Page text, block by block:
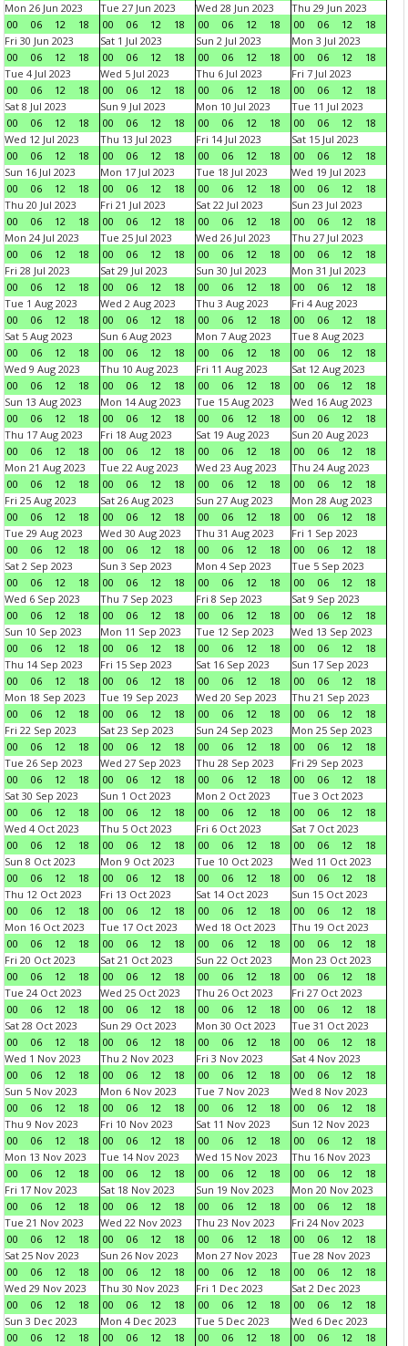
Mon 26 Jun 2023
00
06 12 18
Tue 27 Jun 2023
00
06 12 18
Wed 28 Jun 2023
00
06 12 18
Thu 29 Jun 2023
00
06 12
18
Fri 30 Jun 2023
00
06 12 18
Sat 1 Jul 2023
00
06 12 18
Sun 2 Jul 2023
00
06 12 18
Mon 3 Jul 2023
00
06 12
18
Tue 4 Jul 2023
00
06 12 18
Wed 5 Jul 2023
00
06 12 18
Thu 6 Jul 2023
00
06 12 18
Fri 7 Jul 2023
00
06 12
18
Sat 8 Jul 2023
00
06 12 18
Sun 9 Jul 2023
00
06 12 18
Mon 10 Jul 2023
00
06 12 18
Tue 11 Jul 2023
00
06 12
18
Wed 12 Jul 2023
00
06 12 18
Thu 13 Jul 2023
00
06 12 18
Fri 14 Jul 2023
00
06 12 18
Sat 15 Jul 2023
00
06 12
18
Sun 16 Jul 2023
00
06 12 18
Mon 17 Jul 2023
00
06 12 18
Tue 18 Jul 2023
00
06 12 18
Wed 19 Jul 2023
00
06 12
18
Thu 20 Jul 2023
00
06 12 18
Fri 21 Jul 2023
00
06 12 18
Sat 22 Jul 2023
00
06 12 18
Sun 23 Jul 2023
00
06 12
18
Mon 24 Jul 2023
00
06 12 18
Tue 25 Jul 2023
00
06 12 18
Wed 26 Jul 2023
00
06 12 18
Thu 27 Jul 2023
00
06 12
18
Fri 28 Jul 2023
00
06 12 18
Sat 29 Jul 2023
00
06 12 18
Sun 30 Jul 2023
00
06 12 18
Mon 31 Jul 2023
00
06 12
18
Tue 1 Aug 2023
00
06 12 18
Wed 2 Aug 2023
00
06 12 18
Thu 3 Aug 2023
00
06 12 18
Fri 4 Aug 2023
00
06 12
18
Sat 5 Aug 2023
00
06 12 18
Sun 6 Aug 2023
00
06 12 18
Mon 7 Aug 2023
00
06 12 18
Tue 8 Aug 2023
00
06 12
18
Wed 9 Aug 2023
00
06 12 18
Thu 10 Aug 2023
00
06 12 18
Fri 11 Aug 2023
00
06 12 18
Sat 12 Aug 2023
00
06 12
18
Sun 13 Aug 2023
00
06 12 18
Mon 14 Aug 2023
00
06 12 18
Tue 15 Aug 2023
00
06 12 18
Wed 16 Aug 2023
00
06 12
18
Thu 17 Aug 2023
00
06 12 18
Fri 18 Aug 2023
00
06 12 18
Sat 19 Aug 2023
00
06 12 18
Sun 20 Aug 2023
00
06 12
18
Mon 21 Aug 2023
00
06 12 18
Tue 22 Aug 2023
00
06 12 18
Wed 23 Aug 2023
00
06 12 18
Thu 24 Aug 2023
00
06 12
18
Fri 25 Aug 2023
00
06 12 18
Sat 26 Aug 2023
00
06 12 18
Sun 27 Aug 2023
00
06 12 18
Mon 28 Aug 2023
00
06 12
18
Tue 29 Aug 2023
00
06 12 18
Wed 30 Aug 2023
00
06 12 18
Thu 31 Aug 2023
00
06 12 18
Fri 1 Sep 2023
00
06 12
18
Sat 2 Sep 2023
00
06 12 18
Sun 3 Sep 2023
00
06 12 18
Mon 4 Sep 2023
00
06 12 18
Tue 5 Sep 2023
00
06 12
18
Wed 6 Sep 2023
00
06 12 18
Thu 7 Sep 2023
00
06 12 18
Fri 8 Sep 2023
00
06 12 18
Sat 9 Sep 2023
00
06 12
18
Sun 10 Sep 2023
00
06 12 18
Mon 11 Sep 2023
00
06 12 18
Tue 12 Sep 2023
00
06 12 18
Wed 13 Sep 2023
00
06 12
18
Thu 14 Sep 2023
00
06 12 18
Fri 15 Sep 2023
00
06 12 18
Sat 16 Sep 2023
00
06 12 18
Sun 17 Sep 2023
00
06 12
18
Mon 18 Sep 2023
00
06 12 18
Tue 19 Sep 2023
00
06 12 18
Wed 20 Sep 2023
00
06 12 18
Thu 21 Sep 2023
00
06 12
18
Fri 22 Sep 2023
00
06 12 18
Sat 23 Sep 2023
00
06 12 18
Sun 24 Sep 2023
00
06 12 18
Mon 25 Sep 2023
00
06 12
18
Tue 26 Sep 2023
00
06 12 18
Wed 27 Sep 2023
00
06 12 18
Thu 28 Sep 2023
00
06 12 18
Fri 29 Sep 2023
00
06 12
18
Sat 30 Sep 2023
00
06 12 18
Sun 1 Oct 2023
00
06 12 18
Mon 2 Oct 2023
00
06 12 18
Tue 3 Oct 2023
00
06 12
18
Wed 4 Oct 2023
00
06 12 18
Thu 5 Oct 2023
00
06 12 18
Fri 6 Oct 2023
00
06 12 18
Sat 7 Oct 2023
00
06 12
18
Sun 8 Oct 2023
00
06 12 18
Mon 9 Oct 2023
00
06 12 18
Tue 10 Oct 2023
00
06 12 18
Wed 11 Oct 2023
00
06 12
18
Thu 12 Oct 2023
00
06 12 18
Fri 13 Oct 2023
00
06 12 18
Sat 14 Oct 2023
00
06 12 18
Sun 15 Oct 2023
00
06 12
18
Mon 16 Oct 2023
00
06 12 18
Tue 17 Oct 2023
00
06 12 18
Wed 18 Oct 2023
00
06 12 18
Thu 19 Oct 2023
00
06 12
18
Fri 20 Oct 2023
00
06 12 18
Sat 21 Oct 2023
00
06 12 18
Sun 22 Oct 2023
00
06 12 18
Mon 23 Oct 2023
00
06 12
18
Tue 24 Oct 2023
00
06 12 18
Wed 25 Oct 2023
00
06 12 18
Thu 26 Oct 2023
00
06 12 18
Fri 27 Oct 2023
00
06 12
18
Sat 28 Oct 2023
00
06 12 18
Sun 29 Oct 2023
00
06 12 18
Mon 30 Oct 2023
00
06 12 18
Tue 31 Oct 2023
00
06 12
18
Wed 1 Nov 2023
00
06 12 18
Thu 2 Nov 2023
00
06 12 18
Fri 3 Nov 2023
00
06 12 18
Sat 4 Nov 2023
00
06 12
18
Sun 5 Nov 2023
00
06 12 18
Mon 6 Nov 2023
00
06 12 18
Tue 7 Nov 2023
00
06 12 18
Wed 8 Nov 2023
00
06 12
18
Thu 9 Nov 2023
00
06 12 18
Fri 10 Nov 2023
00
06 12 18
Sat 11 Nov 2023
00
06 12 18
Sun 12 Nov 2023
00
06 12
18
Mon 13 Nov 2023
00
06 12 18
Tue 14 Nov 2023
00
06 12 18
Wed 15 Nov 2023
00
06 12 18
Thu 16 Nov 2023
00
06 12
18
Fri 17 Nov 2023
00
06 12 18
Sat 18 Nov 2023
00
06 12 18
Sun 19 Nov 2023
00
06 12 18
Mon 20 Nov 2023
00
06 12
18
Tue 21 Nov 2023
00
06 12 18
Wed 22 Nov 2023
00
06 12 18
Thu 23 Nov 2023
00
06 12 18
Fri 24 Nov 2023
00
06 12
18
Sat 25 Nov 2023
00
06 12 18
Sun 26 Nov 2023
00
06 12 18
Mon 27 Nov 2023
00
06 12 18
Tue 28 Nov 2023
00
06 12
18
Wed 29 Nov 2023
00
06 12 18
Thu 30 Nov 2023
00
06 12 18
Fri 1 Dec 2023
00
06 12 18
Sat 2 Dec 2023
00
06 12
18
Sun 3 Dec 2023
00
06 12 18
Mon 4 Dec 2023
00
06 12 18
Tue 5 Dec 2023
00
06 12 18
Wed 6 Dec 2023
00
06 12
18